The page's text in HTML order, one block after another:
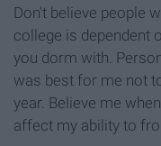
Don't believe people
college is dependent
you dorm with.
was best for me not
year. Believe me
affect my ability to